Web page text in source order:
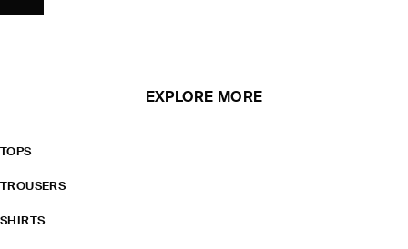
EXPLORE MORE
TOPS
TROUSERS
SHIRTS